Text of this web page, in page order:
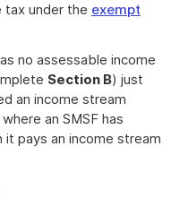
tax under the exempt
no assessable income
Section B) just
an income stream
an SMSF has
pays an income stream